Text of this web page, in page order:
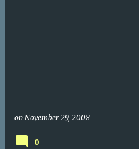
on November 29, 2008
0